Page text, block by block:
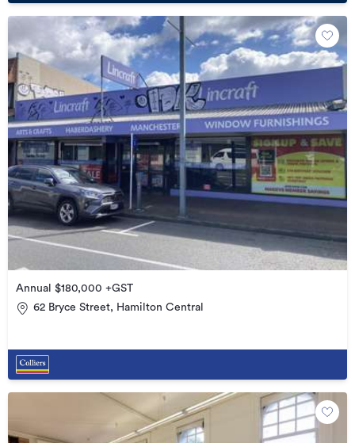
Annual $180,000 +GST
62 Bryce Street, Hamilton Central